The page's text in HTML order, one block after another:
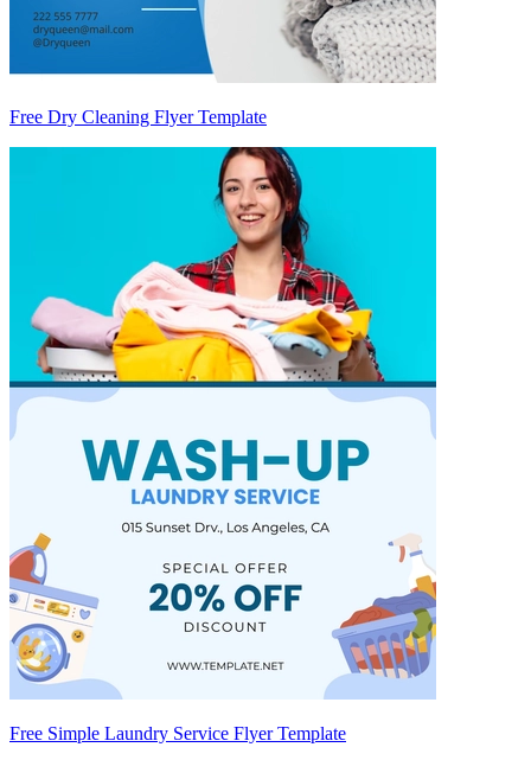
Free Dry Cleaning Flyer Template
Free Simple Laundry Service Flyer Template